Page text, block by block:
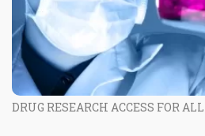
DRUG RESEARCH ACCESS FOR ALL